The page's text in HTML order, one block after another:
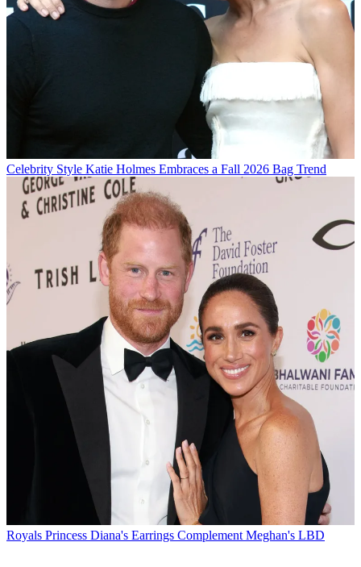
Celebrity Style Katie Holmes Embraces a Fall 2026 Bag Trend
Royals Princess Diana's Earrings Complement Meghan's LBD